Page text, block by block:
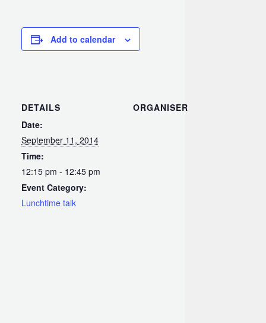
Add to calendar
DETAILS
Date:
September 11, 2014
Time:
12:15 pm - 12:45 pm
Event Category:
Lunchtime talk
ORGANISER